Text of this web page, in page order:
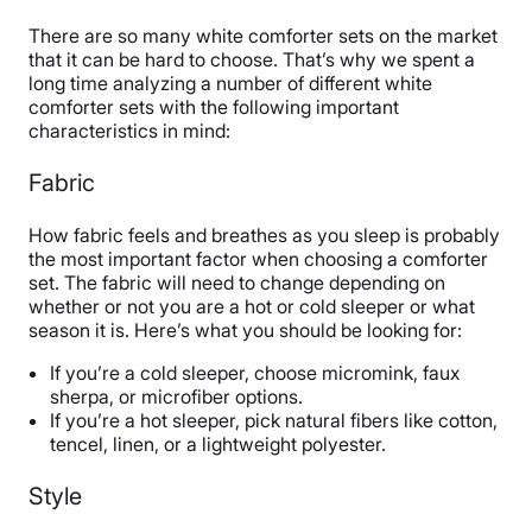
There are so many white comforter sets on the market
that it can be hard to choose. That’s why we spent a
long time analyzing a number of different white
comforter sets with the following important
characteristics in mind:
Fabric
How fabric feels and breathes as you sleep is probably
the most important factor when choosing a comforter
set. The fabric will need to change depending on
whether or not you are a hot or cold sleeper or what
season it is. Here’s what you should be looking for:
If you’re a cold sleeper, choose micromink, faux
sherpa, or microfiber options.
If you’re a hot sleeper, pick natural fibers like cotton,
tencel, linen, or a lightweight polyester.
Style